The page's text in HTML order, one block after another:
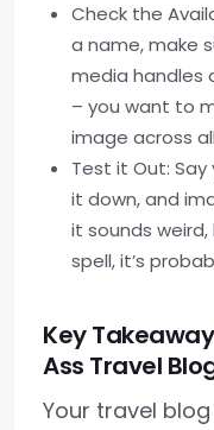
Check the
a name, make
media handles
– you want to
image across
Test it Out:
it down, and
it sounds
spell, it’s
Key
Ass Travel
Your travel